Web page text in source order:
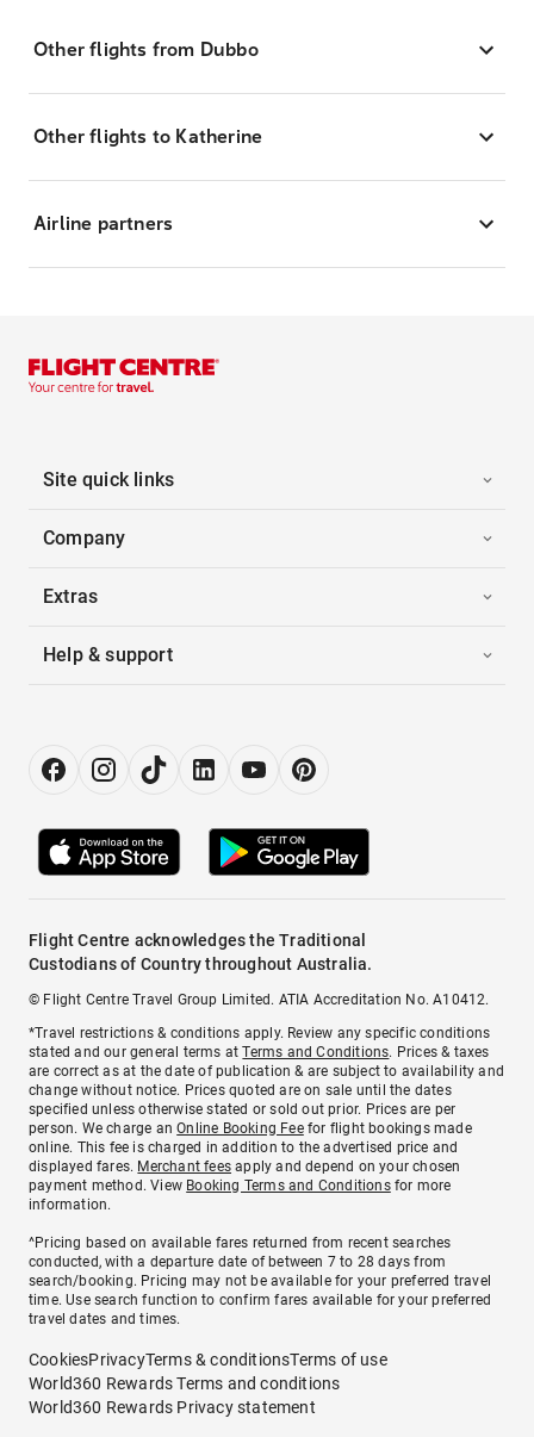
Other flights from Dubbo
Other flights to Katherine
Airline partners
Site quick links
Company
Extras
Help & support
Flight Centre acknowledges the Traditional
Custodians of Country throughout Australia.
© Flight Centre Travel Group Limited. ATIA Accreditation No. A10412.
*Travel restrictions & conditions apply. Review any specific conditions
stated and our general terms atTerms and Conditions. Prices & taxes
are correct as at the date of publication & are subject to availability and
change without notice. Prices quoted are on sale until the dates
specified unless otherwise stated or sold out prior. Prices are per
person. We charge anOnline Booking Feefor flight bookings made
online. This fee is charged in addition to the advertised price and
displayed fares. Merchant fees apply and depend on your chosen
payment method. View Booking Terms and Conditionsfor more
information.
^Pricing based on available fares returned from recent searches
conducted, with a departure date of between 7 to 28 days from
search/booking. Pricing may not be available for your preferred travel
time. Use search function to confirm fares available for your preferred
travel dates and times.
CookiesPrivacyTerms & conditionsTerms of use
World360 Rewards Terms and conditions
World360 Rewards Privacy statement